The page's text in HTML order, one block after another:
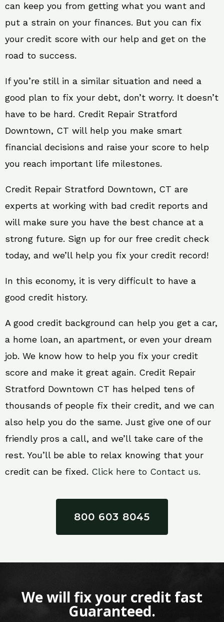
can keep you from getting what you want and
put a strain on your finances. But you can fix
your credit score with our help and get on the
road to success.
If you’re still in a similar situation and need a
good plan to fix your debt, don’t worry. It doesn’t
have to be hard. Credit Repair Stratford
Downtown, CT will help you make smart
financial decisions and raise your score to help
you reach important life milestones.
Credit Repair Stratford Downtown, CT are
experts at working with bad credit reports and
will make sure you have the best chance at a
strong future. Sign up for our free credit check
today, and we’ll help you fix your credit record!
In this economy, it is very difficult to have a
good credit history.
A good credit background can help you get a car,
a home loan, an apartment, or even your dream
job. We know how to help you fix your credit
score and make it great again. Credit Repair
Stratford Downtown CT has helped tens of
thousands of people fix their credit, and we can
also help you do the same. Just give one of our
friendly pros a call, and we’ll take care of the
rest. You’ll be able to relax knowing that your
credit can be fixed. Click here to Contact us.
800 603 8045
We will fix your credit fast
Guaranteed.